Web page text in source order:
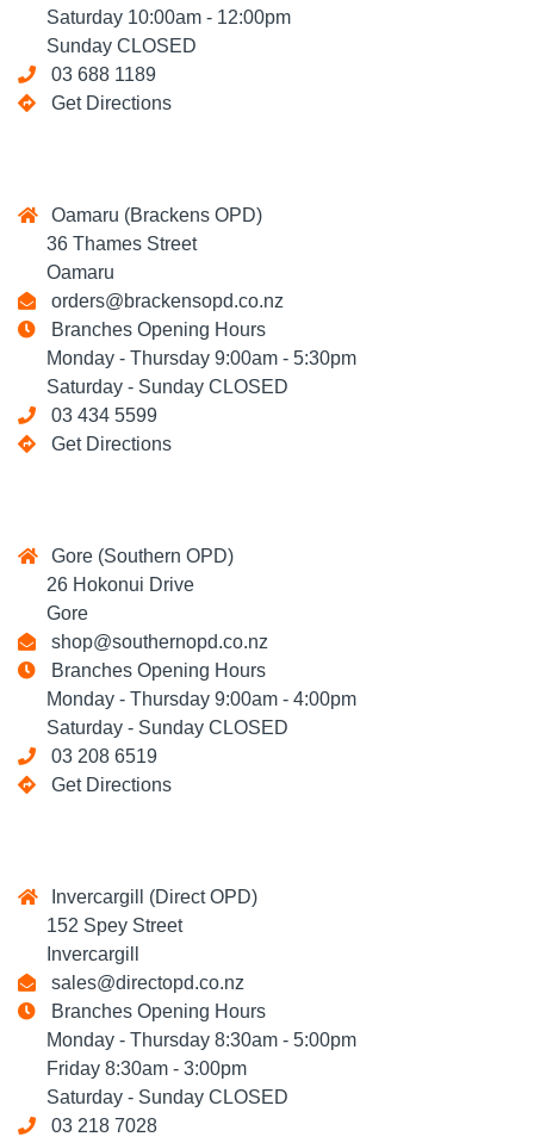
Saturday 10:00am - 12:00pm
Sunday CLOSED
03 688 1189
Get Directions
Oamaru (Brackens OPD)
36 Thames Street
Oamaru
orders@brackensopd.co.nz
Branches Opening Hours
Monday - Thursday 9:00am - 5:30pm
Saturday - Sunday CLOSED
03 434 5599
Get Directions
Gore (Southern OPD)
26 Hokonui Drive
Gore
shop@southernopd.co.nz
Branches Opening Hours
Monday - Thursday 9:00am - 4:00pm
Saturday - Sunday CLOSED
03 208 6519
Get Directions
Invercargill (Direct OPD)
152 Spey Street
Invercargill
sales@directopd.co.nz
Branches Opening Hours
Monday - Thursday 8:30am - 5:00pm
Friday 8:30am - 3:00pm
Saturday - Sunday CLOSED
03 218 7028